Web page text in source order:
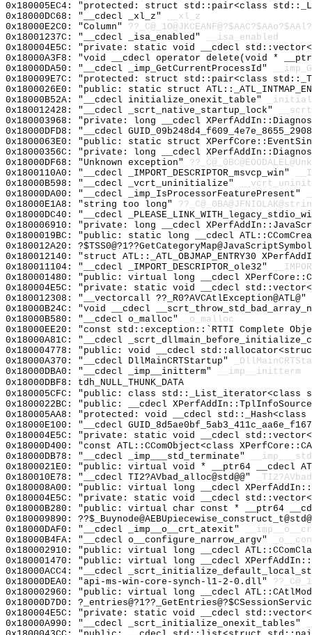
0x180005EC4: "protected: struct std::pair<class
0x18000DC68: "__cdecl _xl_z"
__xl_z
0x18000E2C0: "Column"
0x18001237C: "__cdecl _isa_enabled"
__isa_enabled
0x180004E5C: "private: static void __cdecl
0x18000A3F8: "void __cdecl operator delete(void *
0x18000DA50: "__cdecl _imp_GetCurrentProcessId"
0x180009E7C: "protected: struct std::pair<class
0x1800026E0: "public: static struct
0x18000B52A: "__cdecl initialize_onexit_table"
0x180012428: "__cdecl _scrt_native_startup_lock"
0x180003968: "private: long __cdecl
0x18000DFD8: "__cdecl
0x1800063E0: "public: static struct
0x18000356C: "private: long __cdecl
0x18000DF68: "Unknown exception"
0x1800110A0: "__cdecl _IMPORT_DESCRIPTOR_msvcp_win"
0x18000B598: "__cdecl _vcrt_uninitialize"
0x18000DA00: "__cdecl _imp_IsProcessorFeaturePresent"
0x18000E1A8: "string too long"
0x18000DC40: "__cdecl
0x180006910: "private: long __cdecl
0x1800019BC: "public: static long __cdecl
0x180012A20:
0x180012140: "struct ATL::_ATL_OBJMAP_ENTRY30
0x180011104: "__cdecl _IMPORT_DESCRIPTOR_ole32"
0x180001480: "public: virtual long __cdecl
0x180004E5C: "private: static void __cdecl
0x180012308: "__vectorcall ??_R0?AVCAtlException@ATL@"
0x18000B24C: "void __cdecl
0x18000B580: "__cdecl o_malloc"
_o_malloc
0x18000EE20: "const std::exception::`RTTI Complete
0x18000A81C: "__cdecl
0x180004778: "public: void __cdecl
0x18000A370: "__cdecl DllMainCRTStartup"
0x18000DBA0: "__cdecl _imp__initterm"
__imp__initterm
0x18000DBF8: tdh_NULL_THUNK_DATA
0x180005CFC: "public: class std::_List_iterator<class
0x1800022BC: "public: __cdecl
0x180005AA8: "protected: void __cdecl
0x18000E100: "__cdecl
0x180004E5C: "private: static void __cdecl
0x18000D400: "const ATL::CComObject<class
0x18000DB78: "__cdecl _imp___std_terminate"
0x1800021E0: "public: virtual void * __ptr64 __cdecl
0x180010E78: "__cdecl TI2?AVbad_alloc@std@@"
0x180008A00: "public: virtual long __cdecl
0x180004E5C: "private: static void __cdecl
0x18000B280: "public: virtual char const * __ptr64
0x180009890:
0x18000DAF0: "__cdecl _imp__o__crt_atexit"
0x18000B4FA: "__cdecl o__configure_narrow_argv"
0x180002910: "public: virtual long __cdecl
0x180001470: "public: virtual long __cdecl
0x18000ACC4: "__cdecl
0x18000DEA0: "api-ms-win-core-synch-l1-2-0.dll"
0x180002960: "public: virtual long __cdecl
0x18000D7D0:
0x180004E5C: "private: static void __cdecl
0x18000A990: "__cdecl _scrt_initialize_onexit_tables"